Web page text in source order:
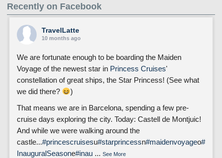
Recently on Facebook
TravelLatte
10 months ago
We are fortunate enough to be boarding the Maiden
Voyage of the newest star in Princess Cruises'
constellation of great ships, the Star Princess! (See what
we did there?
)
That means we are in Barcelona, spending a few pre-
cruise days exploring the city. Today: Castell de Montjuic!
And while we were walking around the
castle...#princescruisesu#starprincessn#maidenvoyageo#
InauguralSeasone#inau ... See More